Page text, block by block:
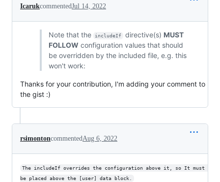
IcarukcommentedJul 14, 2022
Note that the includeIf directive(s) MUST
FOLLOW configuration values that should
be overridden by the included file, e.g. this
won't work:
Thanks for your contribution, I'm adding your comment to
the gist :)
rsimontoncommentedAug 6, 2022
The includeIf overrides the configuration above it, so It must
be placed above the [user] data block.